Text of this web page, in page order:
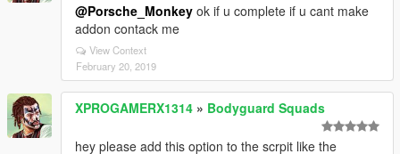
@Porsche_Monkey ok if u complete if u cant make
addon contack me
View Context
February 20, 2019
XPROGAMERX1314 » Bodyguard Squads
hey please add this option to the scrpit like the